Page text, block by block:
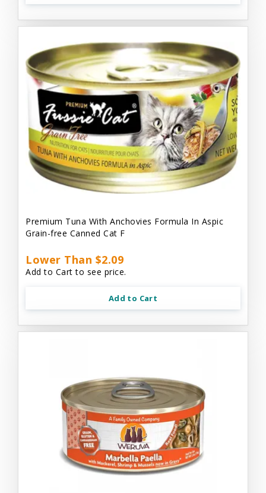
Premium Tuna With Anchovies Formula In Aspic
Grain-free Canned Cat F
Lower Than $2.09
Add to Cart to see price.
Add to Cart